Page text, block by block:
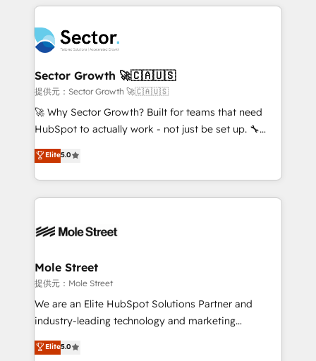
B2B. ✅ Crece con orden. Crece con Grows.
dados e automatizar operações. O objetivo é
operacional de receita conectando equipes
tecnologia e dados em uma operação integrada.
Também somos distribuidores oficiais da HubSpot
e de mais de 150 softwares globais permitindo
contratar e pagar a HubSpot em reais com nota
fiscal no Brasil e gerar economia de até 50% na
Oferecemos ainda agentes de IA especializados em
HubSpot que automatizam tarefas executam rotinas
empresas em 13 países utilizam a Nexforce. Somos
HubSpot.
Sector Growth 🚀🇨🇦🇺🇸
提供元：Sector Growth 🚀🇨🇦🇺🇸
🚀 Why Sector Growth? Built for teams that need
HubSpot to actually work - not just be set up. 🔧
HubSpot Experts: Onboarding, migrations,
automation, and training built for adoption. ⚡ Highly
Technical Execution: ERP, EMR and Custom
Integrations; complex builds delivered in weeks, not
workflows; automation agents; process optimization
Healthcare: HIPAA implementations; secure data
workflows 💼 Financial Services: compliant
workflows; audit-ready reporting ⚖️ Legal: client
intake; pipeline and document workflows 🛒 E-
revenue automation 🏢 Real Estate: deal pipelines;
Elite5.0
Mole Street
提供元：Mole Street
We are an Elite HubSpot Solutions Partner and
industry-leading technology and marketing
consultancy. Our focus is on enterprise and mid-
market B2B companies globally that want a strategic
Elite5.0